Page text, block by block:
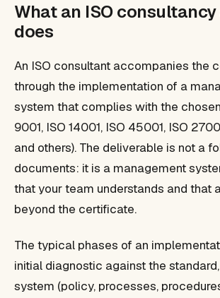
What an ISO
does
An ISO consultant accompanies the
through the implementation of a
system that complies with the
9001, ISO 14001, ISO 45001, ISO
and others). The deliverable is not a
documents: it is a management
that your team understands and that
beyond the certificate.
The typical phases of an
initial diagnostic against the
system (policy, processes,